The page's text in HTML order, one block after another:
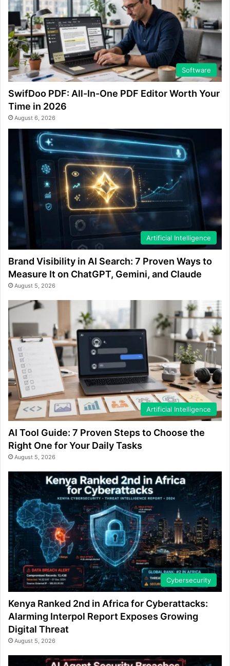
Software
SwifDoo PDF: All-In-One PDF Editor Worth Your
Time in 2026
August 6, 2026
Artificial Intelligence
Brand Visibility in AI Search: 7 Proven Ways to
Measure It on ChatGPT, Gemini, and Claude
August 5, 2026
Artificial Intelligence
AI Tool Guide: 7 Proven Steps to Choose the
Right One for Your Daily Tasks
August 5, 2026
Cybersecurity
Kenya Ranked 2nd in Africa for Cyberattacks:
Alarming Interpol Report Exposes Growing
Digital Threat
August 5, 2026